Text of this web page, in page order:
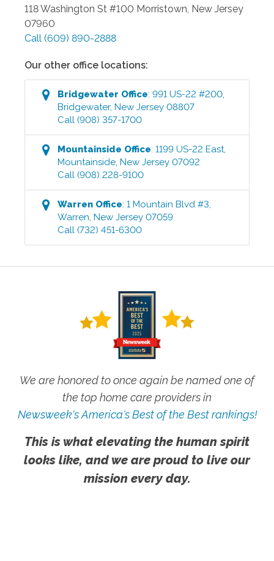
118 Washington St #100 Morristown, New Jersey
07960
Call (609) 890-2888
Our other office locations:
Bridgewater Office:991 US-22 #200,
Bridgewater,New Jersey 08807
Call (908) 357-1700
Mountainside Office:1199 US-22 East,
Mountainside,New Jersey 07092
Call (908) 228-9100
Warren Office:1 Mountain Blvd #3,
Warren,New Jersey 07059
Call (732) 451-6300
We are honored to once again be named one of
the top home care providers in
Newsweek's America's Best of the Best rankings!
This is what elevating the human spirit
looks like, and we are proud to live our
mission every day.